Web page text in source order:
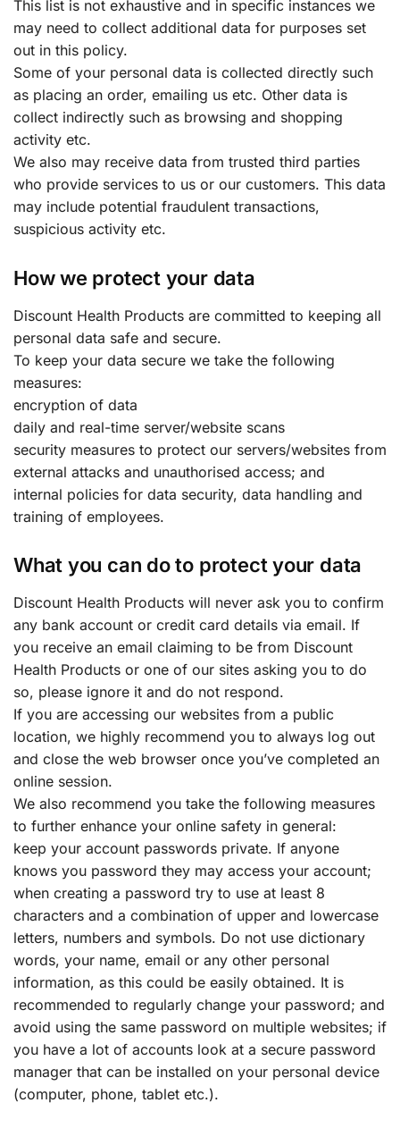
This list is not exhaustive and in specific instances we
may need to collect additional data for purposes set
out in this policy.
Some of your personal data is collected directly such
as placing an order, emailing us etc. Other data is
collect indirectly such as browsing and shopping
activity etc.
We also may receive data from trusted third parties
who provide services to us or our customers. This data
may include potential fraudulent transactions,
suspicious activity etc.
How we protect your data
Discount Health Products are committed to keeping all
personal data safe and secure.
To keep your data secure we take the following
measures:
encryption of data
daily and real-time server/website scans
security measures to protect our servers/websites from
external attacks and unauthorised access; and
internal policies for data security, data handling and
training of employees.
What you can do to protect your data
Discount Health Products will never ask you to confirm
any bank account or credit card details via email. If
you receive an email claiming to be from Discount
Health Products or one of our sites asking you to do
so, please ignore it and do not respond.
If you are accessing our websites from a public
location, we highly recommend you to always log out
and close the web browser once you’ve completed an
online session.
We also recommend you take the following measures
to further enhance your online safety in general:
keep your account passwords private. If anyone
knows you password they may access your account;
when creating a password try to use at least 8
characters and a combination of upper and lowercase
letters, numbers and symbols. Do not use dictionary
words, your name, email or any other personal
information, as this could be easily obtained. It is
recommended to regularly change your password; and
avoid using the same password on multiple websites; if
you have a lot of accounts look at a secure password
manager that can be installed on your personal device
(computer, phone, tablet etc.).